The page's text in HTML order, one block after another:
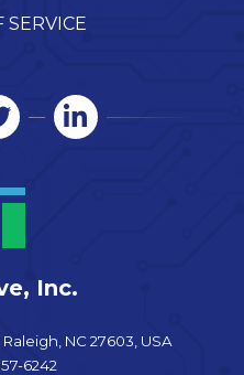
SERVICE
Inc.
NC 27603, USA
6242